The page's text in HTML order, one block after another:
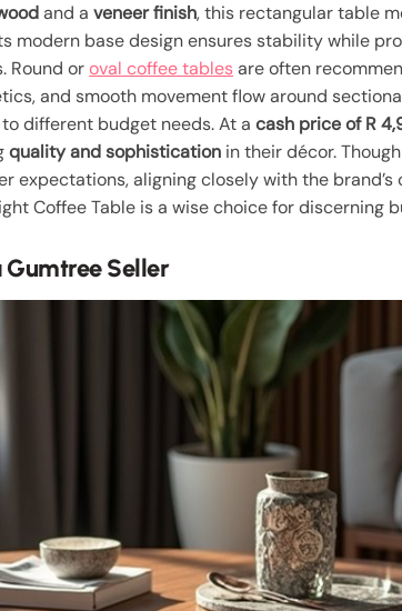
and aveneer finish, this rectangular table
modern base design ensures stability while
Round oroval coffee tablesare often
and smooth movement flow around
different budget needs. At acash price of R
quality and sophistication in their décor.
expectations, aligning closely with the
Coffee Table is a wise choice for discerning
Gumtree Seller